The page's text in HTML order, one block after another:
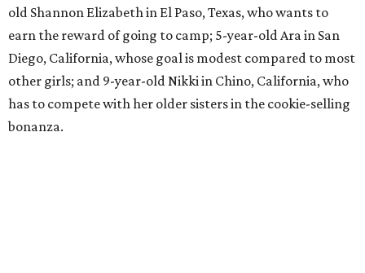
old Shannon Elizabeth in El Paso, Texas, who wants to
earn the reward of going to camp; 5-year-old Ara in San
Diego, California, whose goal is modest compared to most
other girls; and 9-year-old Nikki in Chino, California, who
has to compete with her older sisters in the cookie-selling
bonanza.